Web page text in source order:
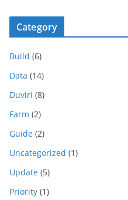
Category
Build (6)
Data (14)
Duviri (8)
Farm (2)
Guide (2)
Uncategorized (1)
Update (5)
Priority (1)